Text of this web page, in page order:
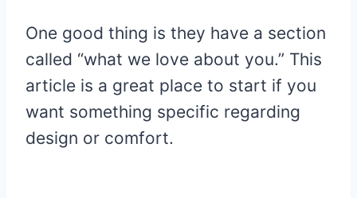
One good thing is they have a section
called “what we love about you.” This
article is a great place to start if you
want something specific regarding
design or comfort.